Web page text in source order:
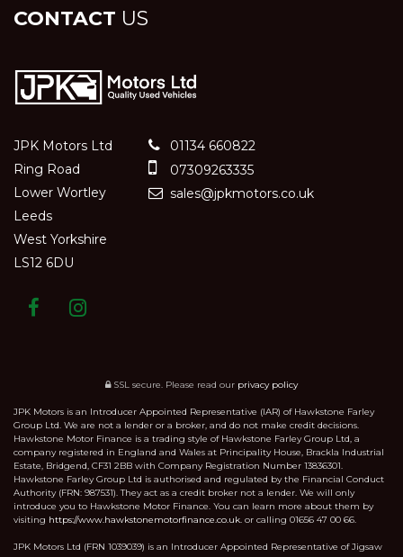
CONTACT US
JPK Motors Ltd
Ring Road
Lower Wortley
Leeds
West Yorkshire
LS12 6DU
01134 660822
07309263335
sales@jpkmotors.co.uk
SSL secure. Please read our privacy policy
JPK Motors is an Introducer Appointed Representative (IAR) of Hawkstone Farley
Group Ltd. We are not a lender or a broker, and do not make credit decisions.
Hawkstone Motor Finance is a trading style of Hawkstone Farley Group Ltd, a
company registered in England and Wales at Principality House, Brackla Industrial
Estate, Bridgend, CF31 2BB with Company Registration Number 13836301.
Hawkstone Farley Group Ltd is authorised and regulated by the Financial Conduct
Authority (FRN: 987531). They act as a credit broker not a lender. We will only
introduce you to Hawkstone Motor Finance. You can learn more about them by
visiting https://www.hawkstonemotorfinance.co.uk. or calling 01656 47 00 66.
JPK Motors Ltd (FRN 1039039) is an Introducer Appointed Representative of Jigsaw